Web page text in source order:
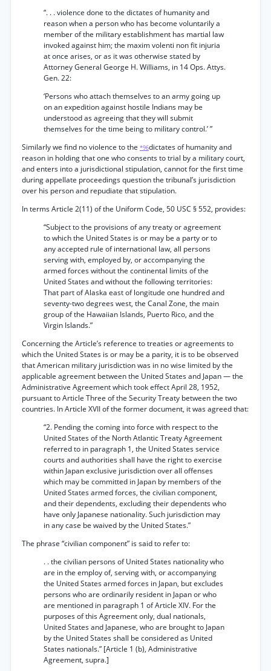
“. . . violence done to the dictates of humanity and
reason when a person who has become voluntarily a
member of the military establishment has martial law
invoked against him; the maxim volenti non fit injuria
at once arises, or as it was otherwise stated by
Attorney General George H. Williams, in 14 Ops. Attys.
Gen. 22:
‘Persons who attach themselves to an army going up
on an expedition against hostile Indians may be
understood as agreeing that they will submit
themselves for the time being to military control.’ ”
Similarly we find no violence to the *96dictates of humanity and
reason in holding that one who consents to trial by a military court,
and enters into a jurisdictional stipulation, cannot for the first time
during appellate proceedings question the tribunal’s jurisdiction
over his person and repudiate that stipulation.
In terms Article 2(11) of the Uniform Code, 50 USC § 552, provides:
“Subject to the provisions of any treaty or agreement
to which the United States is or may be a party or to
any accepted rule of international law, all persons
serving with, employed by, or accompanying the
armed forces without the continental limits of the
United States and without the following territories:
That part of Alaska east of longitude one hundred and
seventy-two degrees west, the Canal Zone, the main
group of the Hawaiian Islands, Puerto Rico, and the
Virgin Islands.”
Concerning the Article’s reference to treaties or agreements to
which the United States is or may be a parity, it is to be observed
that American military jurisdiction was in no wise limited by the
applicable agreement between the United States and Japan — the
Administrative Agreement which took effect April 28, 1952,
pursuant to Article Three of the Security Treaty between the two
countries. In Article XVII of the former document, it was agreed that:
“2. Pending the coming into force with respect to the
United States of the North Atlantic Treaty Agreement
referred to in paragraph 1, the United States service
courts and authorities shall have the right to exercise
within Japan exclusive jurisdiction over all offenses
which may be committed in Japan by members of the
United States armed forces, the civilian component,
and their dependents, excluding their dependents who
have only Japanese nationality. Such jurisdiction may
in any case be waived by the United States.”
The phrase “civilian component” is said to refer to:
. . the civilian persons of United States nationality who
are in the employ of, serving with, or accompanying
the United States armed forces in Japan, but excludes
persons who are ordinarily resident in Japan or who
are mentioned in paragraph 1 of Article XIV. For the
purposes of this Agreement only, dual nationals,
United States and Japanese, who are brought to Japan
by the United States shall be considered as United
States nationals.” [Article 1 (b), Administrative
Agreement, supra.]